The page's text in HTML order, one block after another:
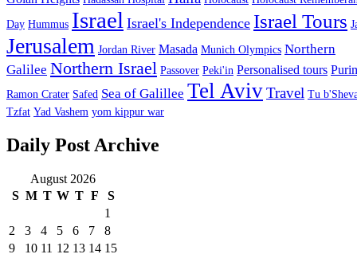
Day Hummus Israel Israel's Independence Israel Tours
Jerusalem Jordan River Masada Munich Olympics Northern
Galilee Northern Israel Passover Peki'in Personalised tours
Ramon Crater Safed Sea of Galillee Tel AvivTravel Tu
Tzfat Yad Vashem yom kippur war
Daily Post Archive
August 2026
S M T W T F S
1
2
3 4 5 6 7
8
9
10 11 12 13 14 15